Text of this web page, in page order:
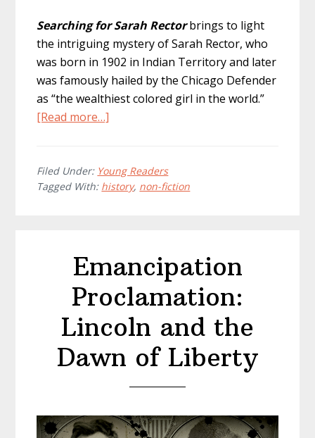
Searching for Sarah Rectorbrings to light
the intriguing mystery of Sarah Rector, who
was born in 1902 in Indian Territory and later
was famously hailed by the Chicago Defender
as “the wealthiest colored girl in the world.”
[Read more…]
Sarah
Rector
Filed Under: Young Readers
Tagged With: history, non-fiction
Emancipation
Proclamation:
Lincoln and the
Dawn of Liberty